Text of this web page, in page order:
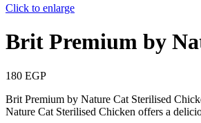
Click to enlarge
Brit Premium by
180 EGP
Brit Premium by Nature Cat Sterilised
Nature Cat Sterilised Chicken offers a